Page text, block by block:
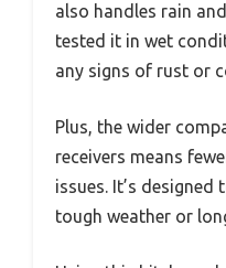
also handles rain
tested it in wet
any signs of rust or
Plus, the wider
receivers means
issues. It’s designed
tough weather or